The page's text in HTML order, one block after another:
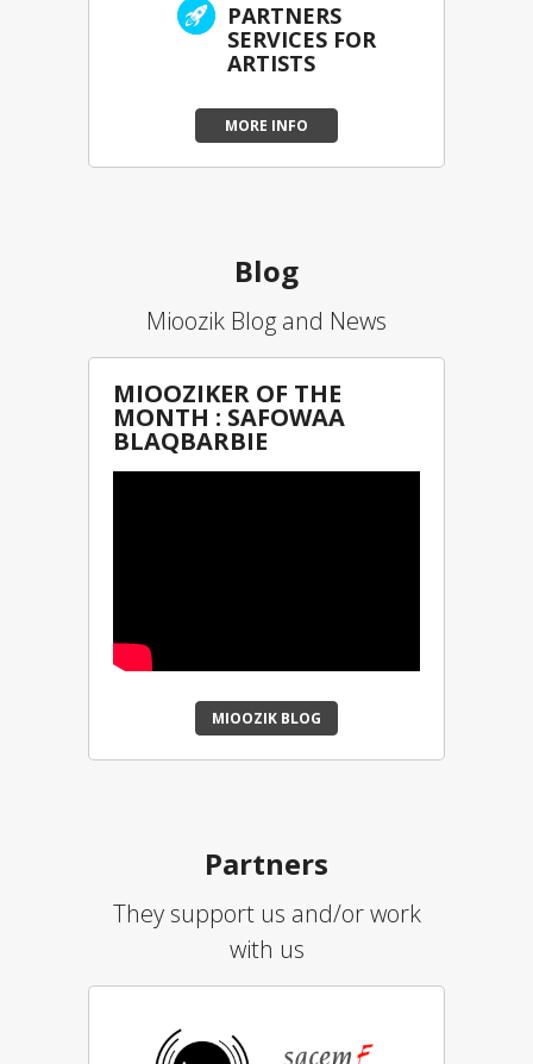
PARTNERS
SERVICES FOR
ARTISTS
MORE INFO
Blog
Mioozik Blog and News
MIOOZIKER OF THE
MONTH : SAFOWAA
BLAQBARBIE
MIOOZIK BLOG
Partners
They support us and/or work
with us